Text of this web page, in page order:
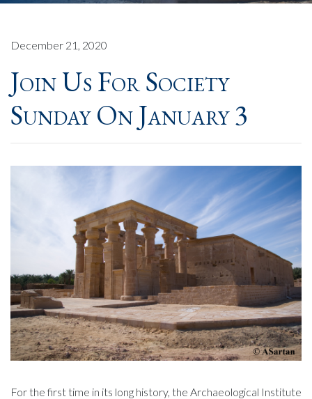
December 21, 2020
Join Us For Society
Sunday On January 3
For the first time in its long history, the Archaeological Institute